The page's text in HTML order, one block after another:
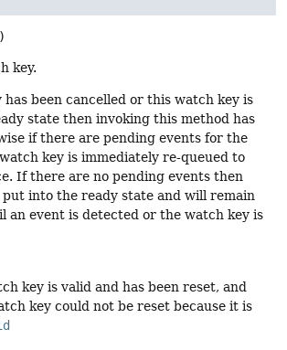
key.
been cancelled or this watch key is
state then invoking this method has
if there are pending events for the
key is immediately re-queued to
If there are no pending events then
into the ready state and will remain
an event is detected or the watch key is
key is valid and has been reset, and
key could not be reset because it is